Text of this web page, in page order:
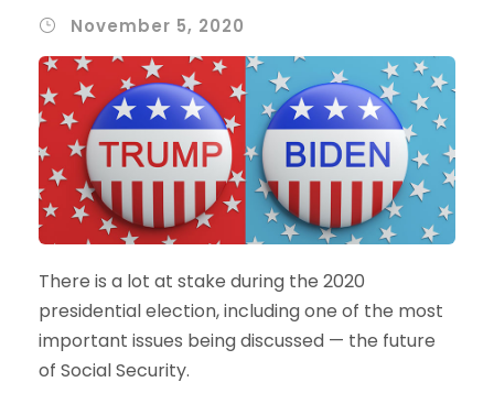
November 5, 2020
There is a lot at stake during the 2020
presidential election, including one of the most
important issues being discussed — the future
of Social Security.